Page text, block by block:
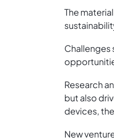
The
Challenges
Research
but also
devices,
New